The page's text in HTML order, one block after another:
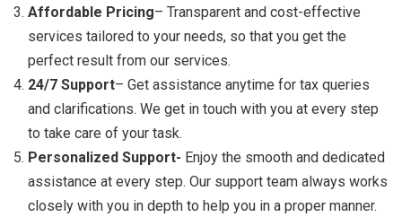
Affordable Pricing– Transparent and cost-effective
services tailored to your needs, so that you get the
perfect result from our services.
24/7 Support– Get assistance anytime for tax queries
and clarifications. We get in touch with you at every step
to take care of your task.
Personalized Support- Enjoy the smooth and dedicated
assistance at every step. Our support team always works
closely with you in depth to help you in a proper manner.